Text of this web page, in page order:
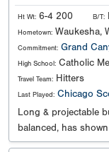
Ht Wt: 6-4 200 B/T:
Hometown: Waukesha,
Commitment: Grand
High School: Catholic
Travel Team: Hitters
Last Played: Chicago
Long & projectable
balanced, has